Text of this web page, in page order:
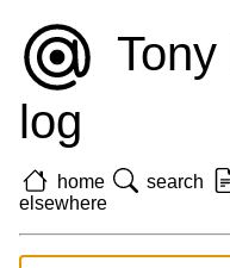
log
home search
elsewhere